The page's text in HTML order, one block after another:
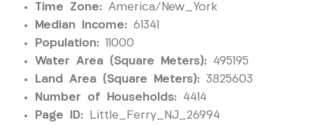
Time Zone: America/New_York
Median Income: 61341
Population: 11000
Water Area (Square Meters): 495195
Land Area (Square Meters): 3825603
Number of Households: 4414
Page ID: Little_Ferry_NJ_26994